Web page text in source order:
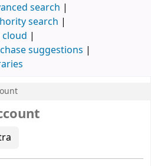
search
search
cloud
suggestions